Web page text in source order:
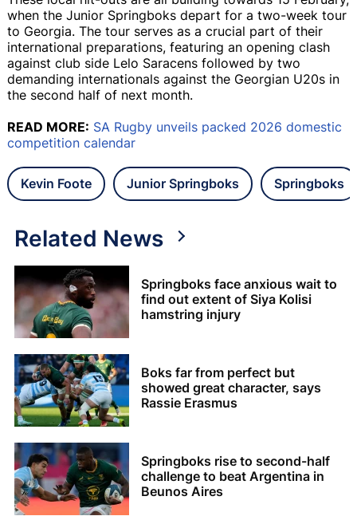
when the Junior Springboks depart for a two-week tour
to Georgia. The tour serves as a crucial part of their
international preparations, featuring an opening clash
against club side Lelo Saracens followed by two
demanding internationals against the Georgian U20s in
the second half of next month.
READ MORE: SA Rugby unveils packed 2026 domestic
competition calendar
Kevin Foote Junior Springboks Springboks
Related News
Springboks face anxious wait to
find out extent of Siya Kolisi
hamstring injury
Boks far from perfect but
showed great character, says
Rassie Erasmus
Springboks rise to second-half
challenge to beat Argentina in
Beunos Aires